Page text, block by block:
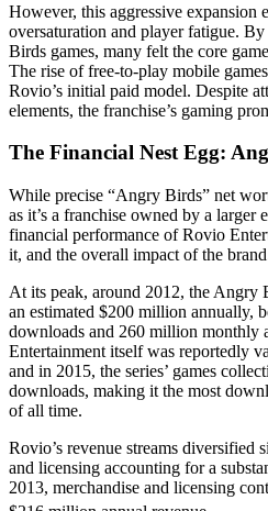
However, this aggressive expansion
oversaturation and player fatigue.
Birds games, many felt the core
The rise of free-to-play mobile
Rovio’s initial paid model. Despite
elements, the franchise’s gaming
The Financial Nest Egg:
While precise “Angry Birds” net
as it’s a franchise owned by a larger
financial performance of Rovio
it, and the overall impact of the
At its peak, around 2012, the Angry
an estimated $200 million annually,
downloads and 260 million monthly
Entertainment itself was reportedly
and in 2015, the series’ games
downloads, making it the most
of all time.
Rovio’s revenue streams diversified
and licensing accounting for a
2013, merchandise and licensing